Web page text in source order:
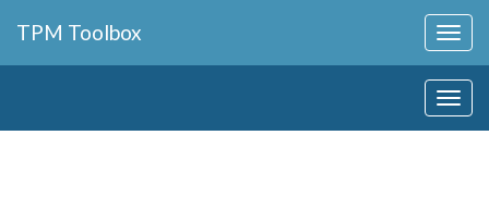
Navigation
TPM Toolbox